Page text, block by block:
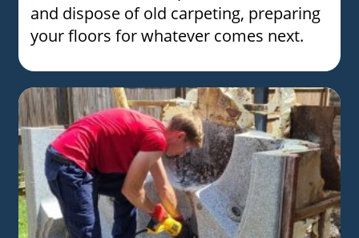
and dispose of old carpeting, preparing
your floors for whatever comes next.